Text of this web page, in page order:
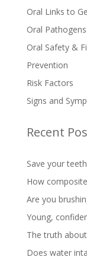
Oral Links to
Oral Pathogens
Oral Safety &
Prevention
Risk Factors
Signs and
Recent
Save your
How
Are you
Young,
The truth
Does water